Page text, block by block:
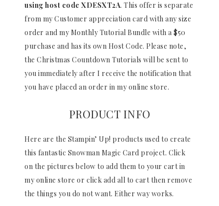
using host code XDESXT2A. This offer is separate
from my Customer appreciation card with any size
order and my Monthly Tutorial Bundle with a $50
purchase and has its own Host Code. Please note,
the Christmas Countdown Tutorials will be sent to
you immediately after I receive the notification that
you have placed an order in my online store.
PRODUCT INFO
Here are the Stampin’ Up! products used to create
this fantastic Snowman Magic Card project. Click
on the pictures below to add them to your cart in
my online store or click add all to cart then remove
the things you do not want. Either way works.